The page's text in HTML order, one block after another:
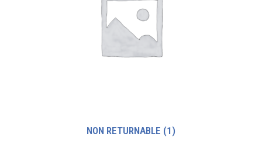
NON RETURNABLE (1)